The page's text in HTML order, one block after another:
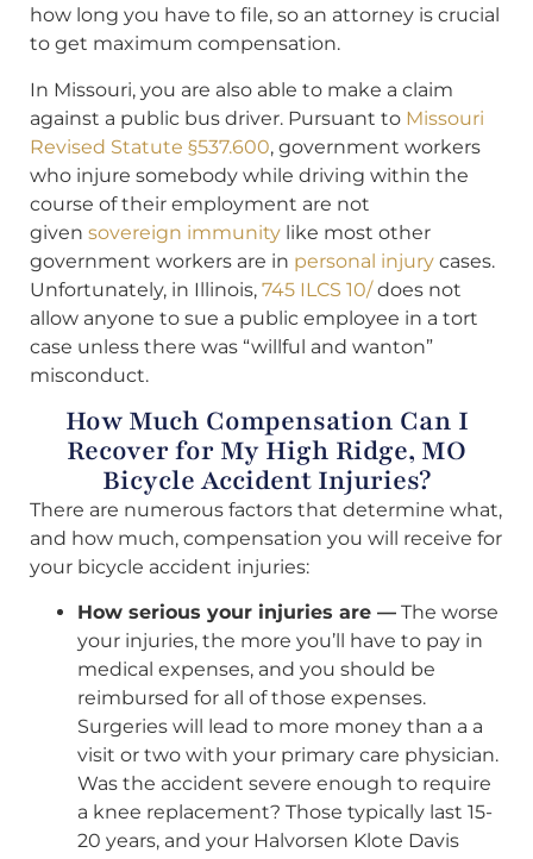
how long you have to file, so an attorney is crucial
to get maximum compensation.
In Missouri, you are also able to make a claim
against a public bus driver. Pursuant to Missouri
Revised Statute §537.600, government workers
who injure somebody while driving within the
course of their employment are not
given sovereign immunity like most other
government workers are in personal injury cases.
Unfortunately, in Illinois, 745 ILCS 10/does not
allow anyone to sue a public employee in a tort
case unless there was “willful and wanton”
misconduct.
How Much Compensation Can I
Recover for My High Ridge, MO
Bicycle Accident Injuries?
There are numerous factors that determine what,
and how much, compensation you will receive for
your bicycle accident injuries:
How serious your injuries are — The worse
your injuries, the more you’ll have to pay in
medical expenses, and you should be
reimbursed for all of those expenses.
Surgeries will lead to more money than a a
visit or two with your primary care physician.
Was the accident severe enough to require
a knee replacement? Those typically last 15-
20 years, and your Halvorsen Klote Davis